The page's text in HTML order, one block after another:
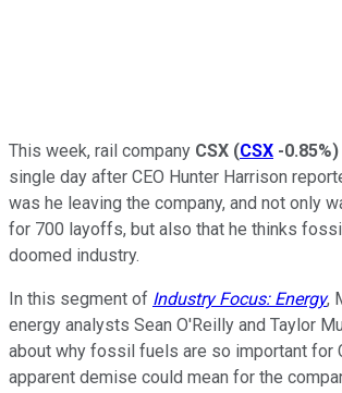
This week, rail company CSX (CSX -0.85%)
single day after CEO Hunter Harrison
was he leaving the company, and not only
for 700 layoffs, but also that he thinks
doomed industry.
In this segment of Industry Focus: Energy,
energy analysts Sean O'Reilly and Taylor
about why fossil fuels are so important for
apparent demise could mean for the